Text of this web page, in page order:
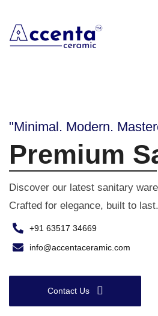
"Minimal. Modern.
Premium
Discover our latest sanitary
Crafted for elegance, built to last.
+91 63517 34669
info@accentaceramic.com
Contact Us